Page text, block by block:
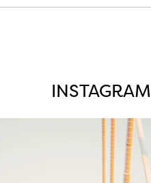
INSTAGRAM
twepi
Aug 5